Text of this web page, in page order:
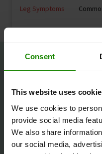
Consent
This website uses
We use cookies to
provide social media
We also share
our social media,
Leg Symptoms